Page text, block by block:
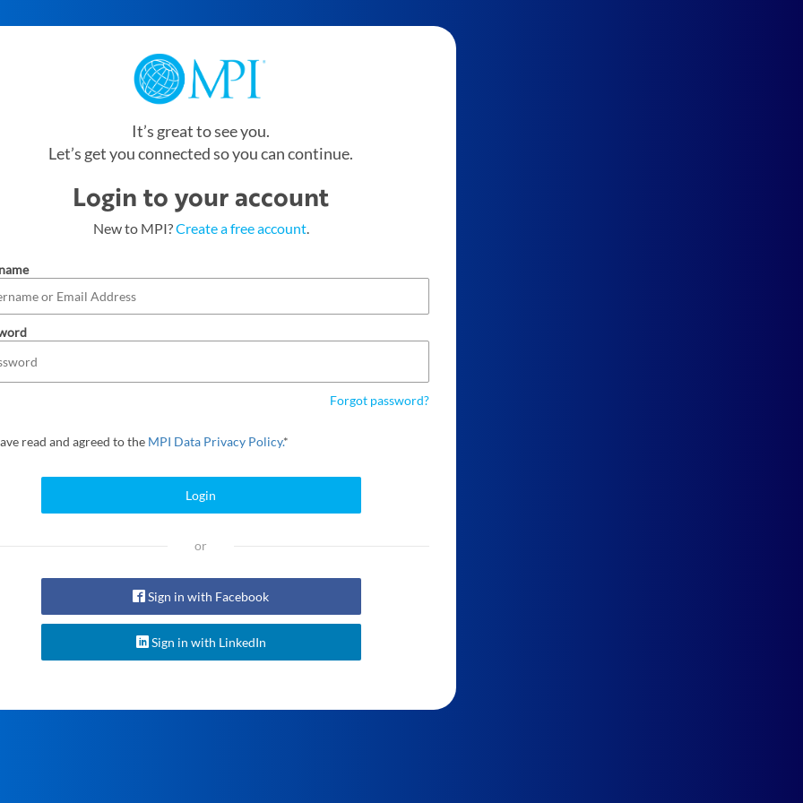
It’s great to see you.
Let’s get you connected so you can continue.
Login to your account
New to MPI?Create a free account.
Forgot password?
read and agreed to the MPI Data Privacy Policy.*
Login
or
Sign in with Facebook
Sign in with LinkedIn